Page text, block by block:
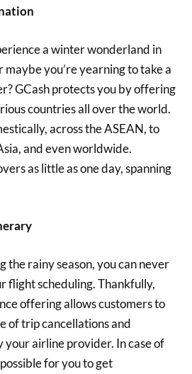
a winter wonderland in
maybe you’re yearning to take a
GCash protects you by offering
countries all over the world.
across the ASEAN, to
and even worldwide.
as little as one day, spanning
the rainy season, you can never
flight scheduling. Thankfully,
offering allows customers to
of trip cancellations and
airline provider. In case of
for you to get